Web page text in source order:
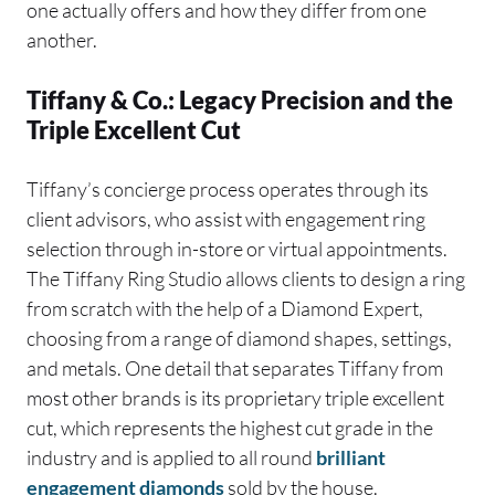
one actually offers and how they differ from one
another.
Tiffany & Co.: Legacy Precision and the
Triple Excellent Cut
Tiffany’s concierge process operates through its
client advisors, who assist with engagement ring
selection through in-store or virtual appointments.
The Tiffany Ring Studio allows clients to design a ring
from scratch with the help of a Diamond Expert,
choosing from a range of diamond shapes, settings,
and metals. One detail that separates Tiffany from
most other brands is its proprietary triple excellent
cut, which represents the highest cut grade in the
industry and is applied to all round brilliant
engagement diamondssold by the house.